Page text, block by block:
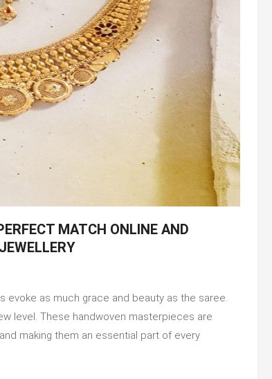
MATCH ONLINE AND
evoke as much grace and beauty as the saree.
level. Thеsе handwoven mastеrpiеcеs arе
making them an essential part of every